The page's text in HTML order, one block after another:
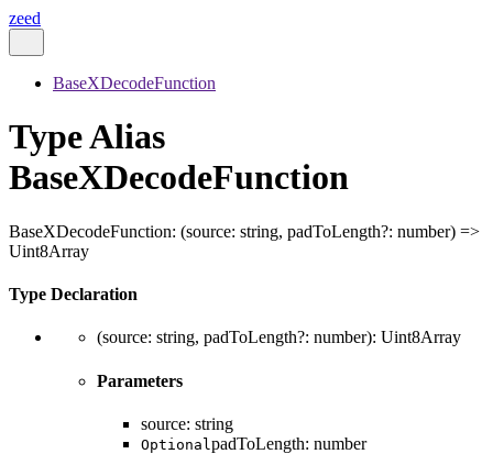
zeed
BaseXDecodeFunction
Type Alias
BaseXDecodeFunction
BaseXDecodeFunction: (source: string, padToLength?: number) =>
Uint8Array
Type Declaration
(source: string, padToLength?: number): Uint8Array
Parameters
source: string
Optional padToLength: number